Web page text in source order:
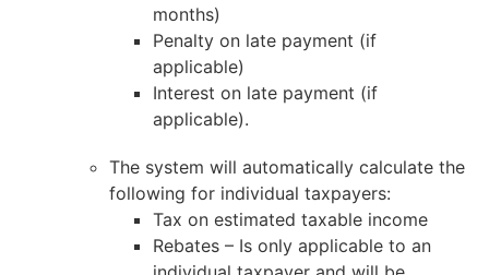
months)
Penalty on late payment (if
applicable)
Interest on late payment (if
applicable).
The system will automatically calculate the
following for individual taxpayers:
Tax on estimated taxable income
Rebates – Is only applicable to an